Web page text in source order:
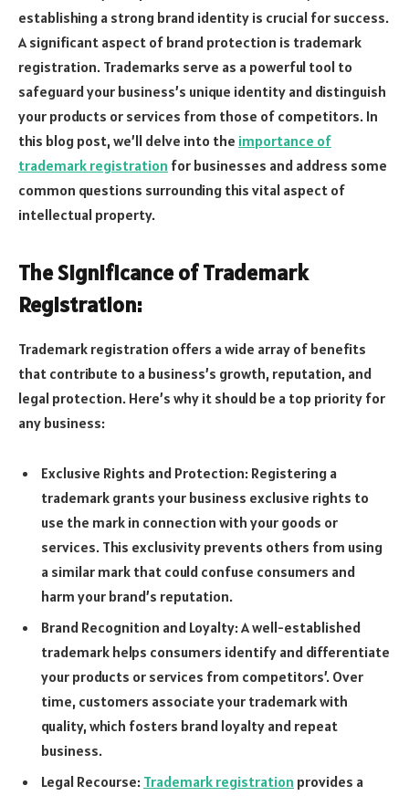
establishing a strong brand identity is crucial for success.
A significant aspect of brand protection is trademark
registration. Trademarks serve as a powerful tool to
safeguard your business’s unique identity and distinguish
your products or services from those of competitors. In
this blog post, we’ll delve into the importance of
trademark registration for businesses and address some
common questions surrounding this vital aspect of
intellectual property.
The Significance of Trademark
Registration:
Trademark registration offers a wide array of benefits
that contribute to a business’s growth, reputation, and
legal protection. Here’s why it should be a top priority for
any business:
Exclusive Rights and Protection: Registering a
trademark grants your business exclusive rights to
use the mark in connection with your goods or
services. This exclusivity prevents others from using
a similar mark that could confuse consumers and
harm your brand’s reputation.
Brand Recognition and Loyalty: A well-established
trademark helps consumers identify and differentiate
your products or services from competitors’. Over
time, customers associate your trademark with
quality, which fosters brand loyalty and repeat
business.
Legal Recourse: Trademark registration provides a